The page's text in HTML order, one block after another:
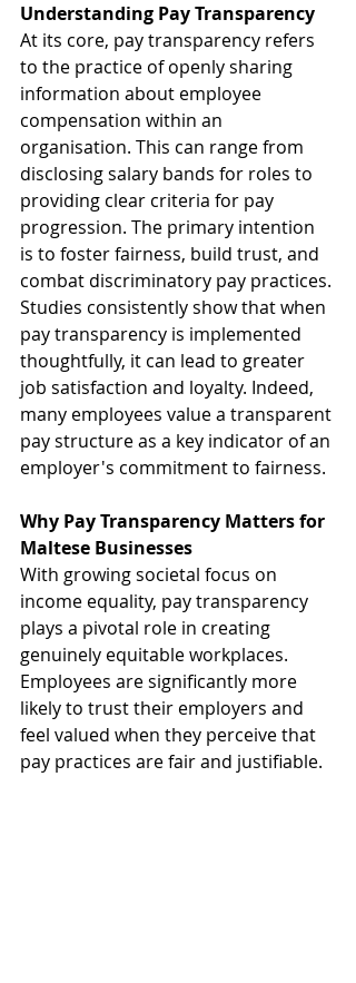
Understanding Pay Transparency
At its core, pay transparency refers
to the practice of openly sharing
information about employee
compensation within an
organisation. This can range from
disclosing salary bands for roles to
providing clear criteria for pay
progression. The primary intention
is to foster fairness, build trust, and
combat discriminatory pay practices.
Studies consistently show that when
pay transparency is implemented
thoughtfully, it can lead to greater
job satisfaction and loyalty. Indeed,
many employees value a transparent
pay structure as a key indicator of an
employer's commitment to fairness.
Why Pay Transparency Matters for
Maltese Businesses
With growing societal focus on
income equality, pay transparency
plays a pivotal role in creating
genuinely equitable workplaces.
Employees are significantly more
likely to trust their employers and
feel valued when they perceive that
pay practices are fair and justifiable.